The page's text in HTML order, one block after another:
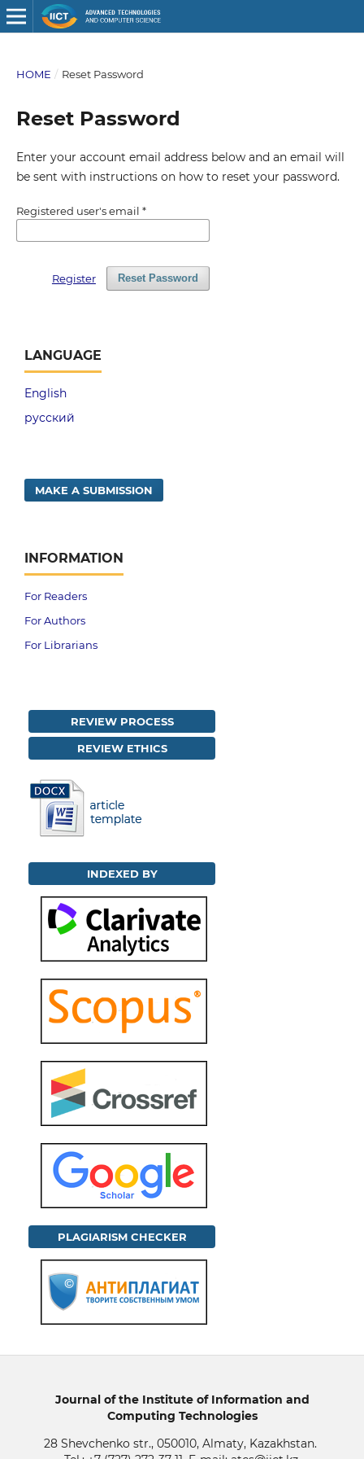
HOME / Reset Password
Reset Password
Enter your account email address below and an email will
be sent with instructions on how to reset your password.
Registered user's email *
Reset Password
Register
LANGUAGE
English
русский
MAKE A SUBMISSION
INFORMATION
For Readers
For Authors
For Librarians
REVIEW PROCESS
REVIEW ETHICS
INDEXED BY
PLAGIARISM CHECKER
Journal of the Institute of Information and
Computing Technologies
28 Shevchenko str., 050010, Almaty, Kazakhstan.